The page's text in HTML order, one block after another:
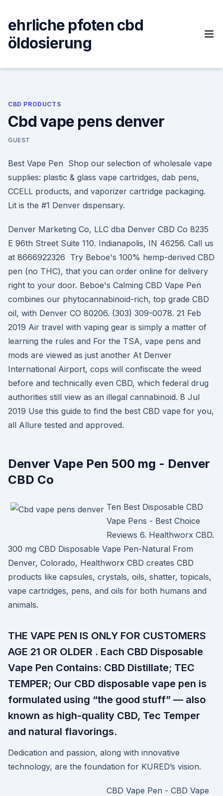
content
ehrliche pfoten cbd
öldosierung
CBD PRODUCTS
Cbd vape pens denver
GUEST
Best Vape Pen Shop our selection of wholesale vape
supplies: plastic & glass vape cartridges, dab pens,
CCELL products, and vaporizer cartridge packaging.
Lit is the #1 Denver dispensary.
Denver Marketing Co, LLC dba Denver CBD Co 8235
E 96th Street Suite 110. Indianapolis, IN 46256. Call us
at 8666922326 Try Beboe's 100% hemp-derived CBD
pen (no THC), that you can order online for delivery
right to your door. Beboe's Calming CBD Vape Pen
combines our phytocannabinoid-rich, top grade CBD
oil, with Denver CO 80206. (303) 309-0078. 21 Feb
2019 Air travel with vaping gear is simply a matter of
learning the rules and For the TSA, vape pens and
mods are viewed as just another At Denver
International Airport, cops will confiscate the weed
before and technically even CBD, which federal drug
authorities still view as an illegal cannabinoid. 8 Jul
2019 Use this guide to find the best CBD vape for you,
all Allure tested and approved.
Denver Vape Pen 500 mg - Denver
CBD Co
Ten Best Disposable CBD
Vape Pens - Best Choice
Reviews 6. Healthworx CBD.
300 mg CBD Disposable Vape Pen-Natural From
Denver, Colorado, Healthworx CBD creates CBD
products like capsules, crystals, oils, shatter, topicals,
vape cartridges, pens, and oils for both humans and
animals.
THE VAPE PEN IS ONLY FOR CUSTOMERS
AGE 21 OR OLDER . Each CBD Disposable
Vape Pen Contains: CBD Distillate; TEC
TEMPER; Our CBD disposable vape pen is
formulated using “the good stuff” — also
known as high-quality CBD, Tec Temper
and natural flavorings.
Dedication and passion, along with innovative
technology, are the foundation for KURED’s vision.
CBD Vape Pen - CBD Vape